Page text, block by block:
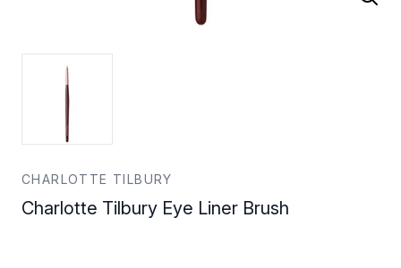
CHARLOTTE TILBURY
Charlotte Tilbury Eye Liner Brush